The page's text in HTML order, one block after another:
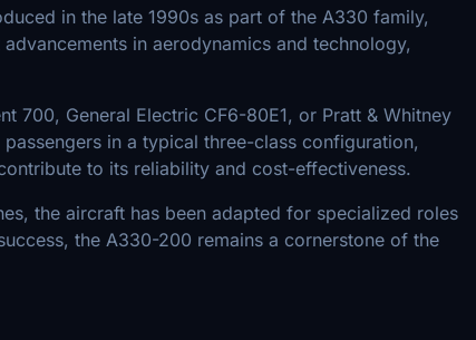
in the late 1990s as part of the A330 family,
in aerodynamics and technology,
700, General Electric CF6-80E1, or Pratt & Whitney
in a typical three-class configuration,
to its reliability and cost-effectiveness.
the aircraft has been adapted for specialized roles
the A330-200 remains a cornerstone of the